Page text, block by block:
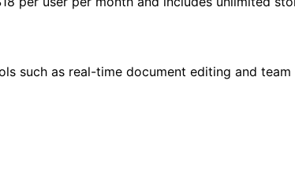
such as real-time document editing and